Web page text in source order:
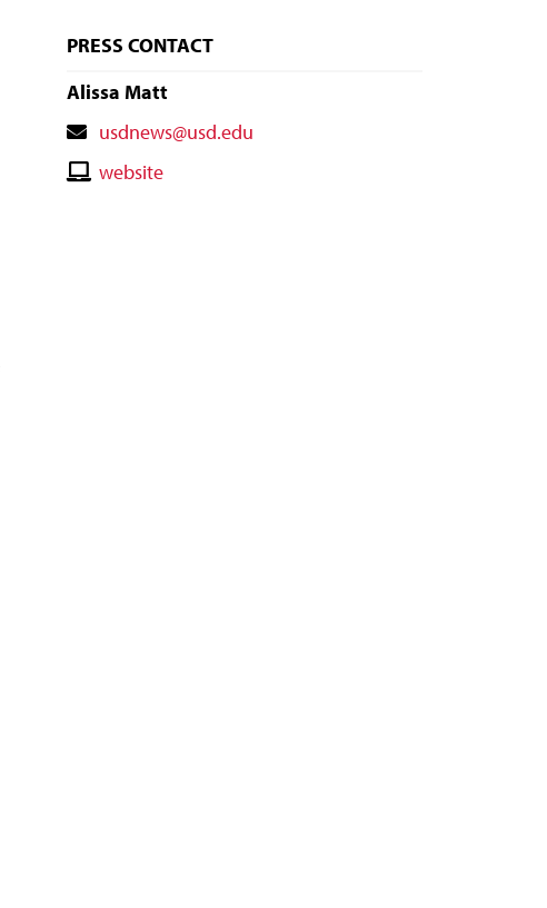
PRESS CONTACT
Alissa Matt
Contact
Email
usdnews@usd.edu
Contactwebsite